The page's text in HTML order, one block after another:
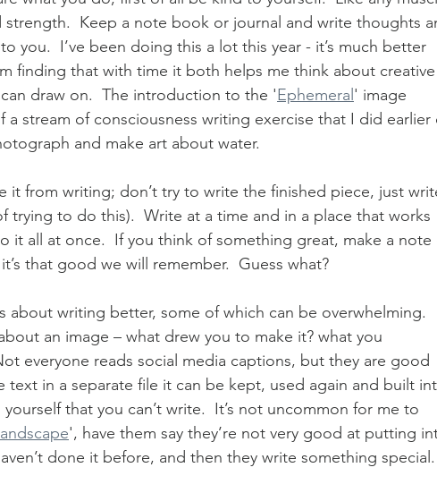
strength.  Keep a note book or journal and write thoughts
you.  I’ve been doing this a lot this year - it’s much better
finding that with time it both helps me think about
draw on.  The introduction to the 'Ephemeral' image
a stream of consciousness writing exercise that I did
and make art about water.
it from writing; don’t try to write the finished piece, just
trying to do this).  Write at a time and in a place that works
it all at once.  If you think of something great, make a
that good we will remember.  Guess what?
about writing better, some of which can be overwhelming.
an image – what drew you to make it? what you
everyone reads social media captions, but they are good
text in a separate file it can be kept, used again and built
that you can’t write.  It’s not uncommon for me to
', have them say they’re not very good at putting
done it before, and then they write something